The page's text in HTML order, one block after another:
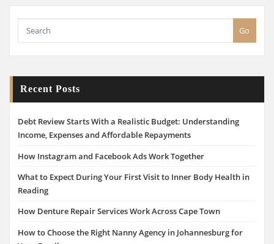
Go
Recent Posts
Debt Review Starts With a Realistic Budget: Understanding
Income, Expenses and Affordable Repayments
How Instagram and Facebook Ads Work Together
What to Expect During Your First Visit to Inner Body Health in
Reading
How Denture Repair Services Work Across Cape Town
How to Choose the Right Nanny Agency in Johannesburg for